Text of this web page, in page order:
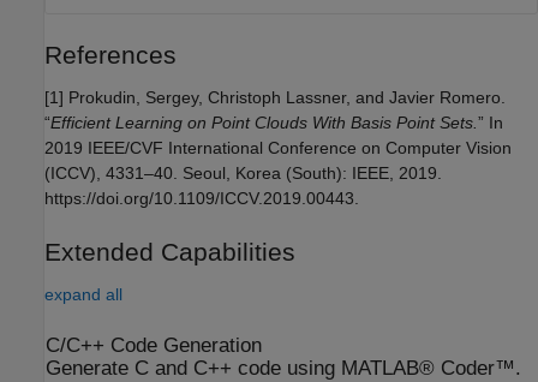
References
[1] Prokudin, Sergey, Christoph Lassner, and Javier Romero.
“Efficient Learning on Point Clouds With Basis Point Sets.” In
2019 IEEE/CVF International Conference on Computer Vision
(ICCV), 4331–40. Seoul, Korea (South): IEEE, 2019.
https://doi.org/10.1109/ICCV.2019.00443.
Extended Capabilities
expand all
C/C++ Code Generation
Generate C and C++ code using MATLAB® Coder™.